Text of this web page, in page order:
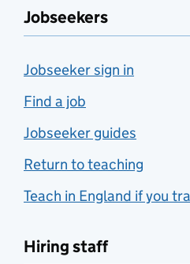
Jobseekers
Jobseeker sign in
Find a job
Jobseeker guides
Return to teaching
Teach in England if you
Hiring staff